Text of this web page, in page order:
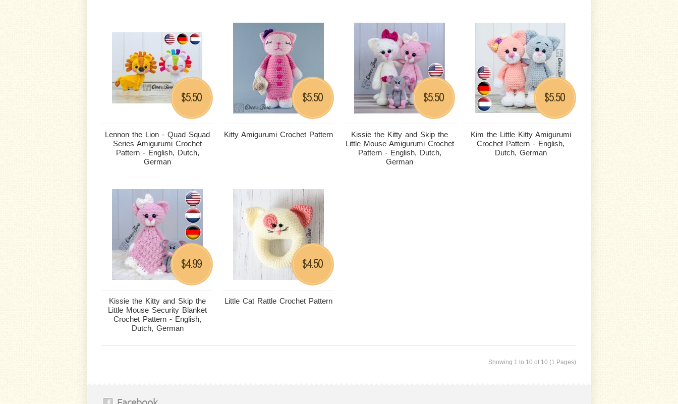
Lennon the Lion - Quad Squad
Series Amigurumi Crochet
Pattern - English, Dutch,
German
$5.50
Kitty Amigurumi Crochet Pattern
$5.50
Kissie the Kitty and Skip the
Little Mouse Amigurumi Crochet
Pattern - English, Dutch,
German
$5.50
Kim the Little Kitty Amigurumi
Crochet Pattern - English,
Dutch, German
$5.50
Kissie the Kitty and Skip the
Little Mouse Security Blanket
Crochet Pattern - English,
Dutch, German
$4.99
Little Cat Rattle Crochet Pattern
$4.50
Showing 1 to 10 of 10 (1 Pages)